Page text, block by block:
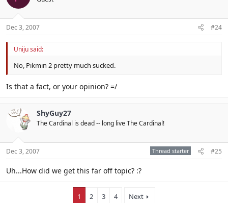
Dec 3, 2007 #24
Uniju said:
No, Pikmin 2 pretty much sucked.
Is that a fact, or your opinion? =/
ShyGuy27
The Cardinal is dead -- long live The Cardinal!
Dec 3, 2007 Thread starter #25
Uh...How did we get this far off topic? :?
1 2 3 4
Next